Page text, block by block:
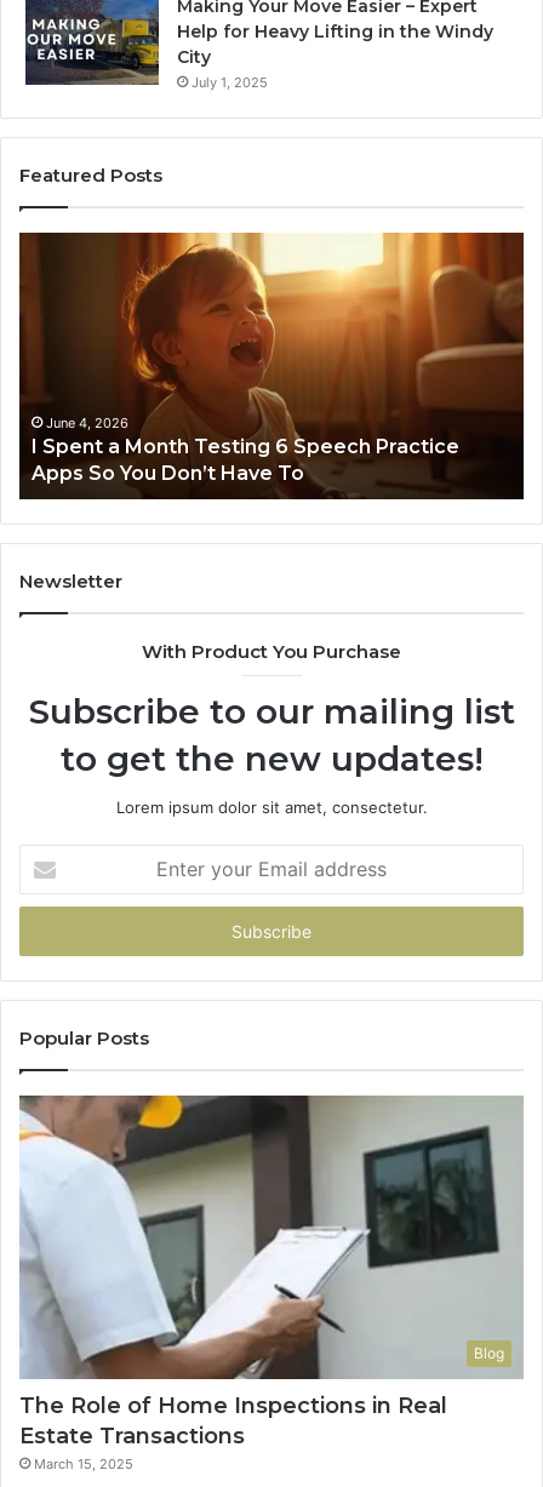
Making Your Move Easier – Expert
Help for Heavy Lifting in the Windy
City
July 1, 2025
Featured Posts
Month
Speech
Practice
Apps
So
You
Don’t
Have
To
June 4, 2026
I Spent a Month Testing 6 Speech Practice
Apps So You Don’t Have To
Newsletter
With Product You Purchase
Subscribe to our mailing list
to get the new updates!
Lorem ipsum dolor sit amet, consectetur.
your
Email
Popular Posts
Blog
The Role of Home Inspections in Real
Estate Transactions
March 15, 2025